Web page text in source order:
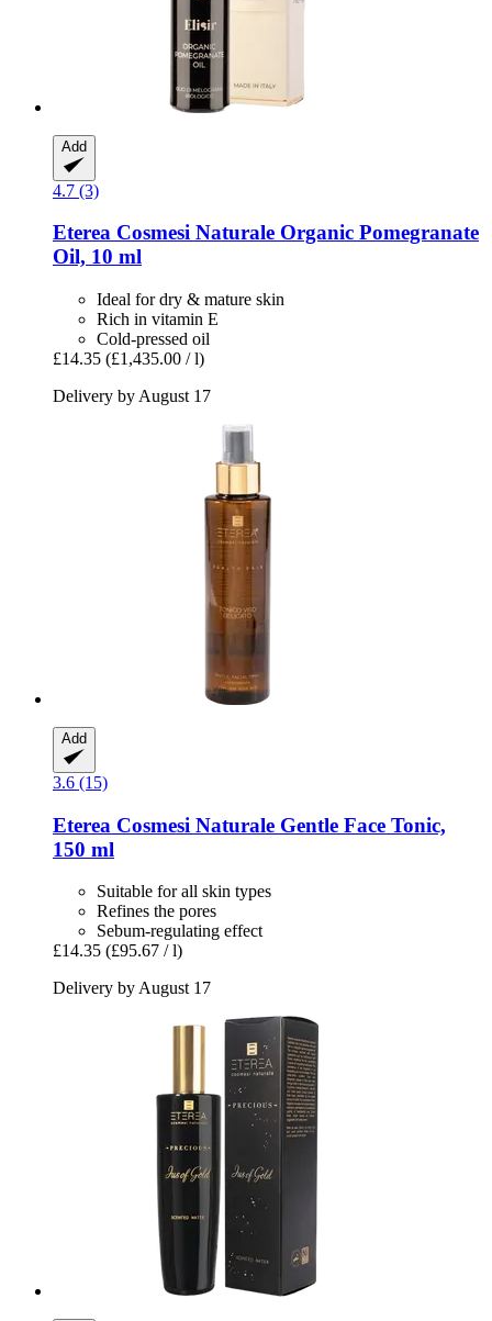
Add
4.7 (3)
Eterea Cosmesi Naturale Organic Pomegranate
Oil, 10 ml
Ideal for dry & mature skin
Rich in vitamin E
Cold-pressed oil
£14.35 (£1,435.00 / l)
Delivery by August 17
Add
3.6 (15)
Eterea Cosmesi Naturale Gentle Face Tonic,
150 ml
Suitable for all skin types
Refines the pores
Sebum-regulating effect
£14.35 (£95.67 / l)
Delivery by August 17